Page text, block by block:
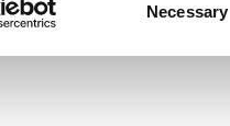
Necessary